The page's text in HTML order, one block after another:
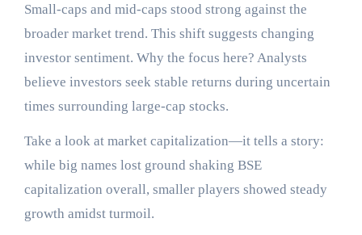
Small-caps and mid-caps stood strong against the
broader market trend. This shift suggests changing
investor sentiment. Why the focus here? Analysts
believe investors seek stable returns during uncertain
times surrounding large-cap stocks.
Take a look at market capitalization—it tells a story:
while big names lost ground shaking BSE
capitalization overall, smaller players showed steady
growth amidst turmoil.